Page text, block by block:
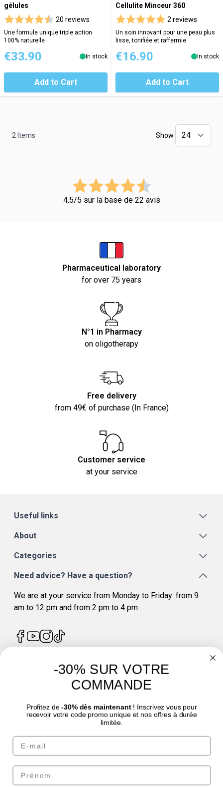
gélules
20 reviews
Une formule unique triple action
100% naturelle
€33.90 In stock
Add to Cart
Cellulite Minceur 360
2 reviews
Un soin innovant pour une peau plus
lisse, tonifiée et raffermie.
€16.90 In stock
Add to Cart
2 Items Show
4.5/5 sur la base de 22 avis
Pharmaceutical laboratory
for over 75 years
N°1 in Pharmacy
on oligotherapy
Free delivery
from 49€ of purchase (In France)
Customer service
at your service
Useful links
About
Categories
Need advice? Have a question?
We are at your service from Monday to Friday: from 9
am to 12 pm and from 2 pm to 4 pm
4.7/5
© Laboratoire des GRANIONS 2026 | Secure Payment | *AFNOR NF EN 17444
Standard. See product sheet.
-30% SUR VOTRE
COMMANDE
Profitez de -30% dès maintenant! Inscrivez vous pour
recevoir votre code promo unique et nos offres à durée
limitée.
Email
Prénom